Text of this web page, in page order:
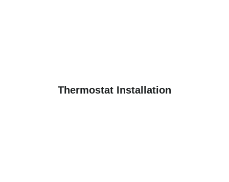
Thermostat Installation